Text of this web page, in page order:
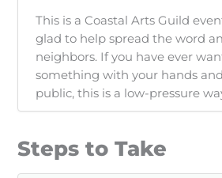
This is a Coastal Arts Guild
glad to help spread the word
neighbors. If you have ever
something with your hands
public, this is a low-pressure
Steps to Take